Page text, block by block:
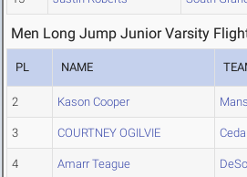
Men Long Jump Junior Varsity
PL NAME
2 Kason Cooper
3 COURTNEY OGILVIE
4 Amarr Teague